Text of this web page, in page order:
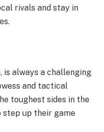
rivals and stay in
is always a challenging
and tactical
toughest sides in the
step up their game